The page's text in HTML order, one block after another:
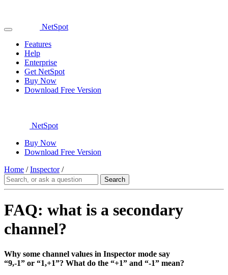
NetSpot
Features
Help
Enterprise
Get NetSpot
Buy Now
Download Free Version
NetSpot
Buy Now
Download Free Version
Home / Inspector /
FAQ: what is a secondary
channel?
Why some channel values in Inspector mode say
“9,-1” or “1,+1”? What do the “+1” and “-1” mean?